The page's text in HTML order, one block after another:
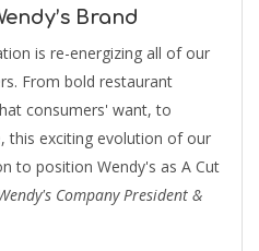
Brand
is re-energizing all of our
From bold restaurant
consumers' want, to
this exciting evolution of our
to position Wendy's as A Cut
Company President &